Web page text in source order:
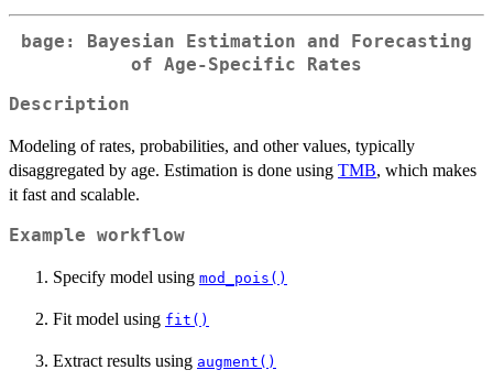
bage: Bayesian Estimation and Forecasting
of Age-Specific Rates
Description
Modeling of rates, probabilities, and other values, typically
disaggregated by age. Estimation is done using TMB, which makes
it fast and scalable.
Example workflow
Specify model using mod_pois()
Fit model using fit()
Extract results using augment()